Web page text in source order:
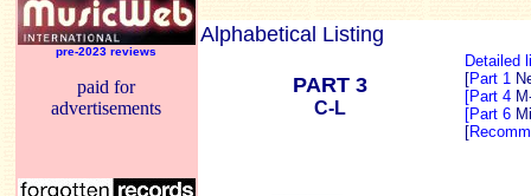
pre-2023 reviews
paid for
advertisements
Alphabetical Listing
PART 3
C-L
Detailed
[Part 1
[Part 4
[Part 6
[